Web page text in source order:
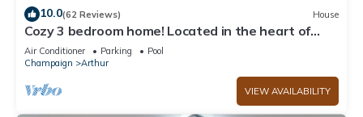
10.0(62 Reviews) House
Cozy 3 bedroom home! Located in the heart of
Arthur, Illinois
Air Conditioner Parking
Pool
Champaign
Arthur
VIEW AVAILABILITY